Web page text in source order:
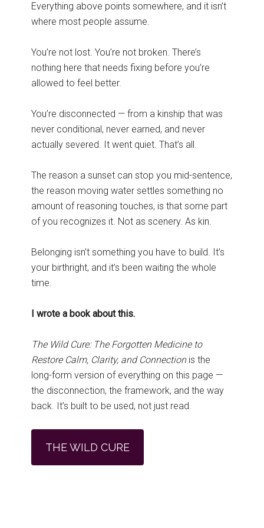
Everything above points somewhere, and it isn’t
where most people assume.
You’re not lost. You’re not broken. There’s
nothing here that needs fixing before you’re
allowed to feel better.
You’re disconnected — from a kinship that was
never conditional, never earned, and never
actually severed. It went quiet. That’s all.
The reason a sunset can stop you mid-sentence,
the reason moving water settles something no
amount of reasoning touches, is that some part
of you recognizes it. Not as scenery. As kin.
Belonging isn’t something you have to build. It’s
your birthright, and it’s been waiting the whole
time.
I wrote a book about this.
The Wild Cure: The Forgotten Medicine to
Restore Calm, Clarity, and Connectionis the
long-form version of everything on this page —
the disconnection, the framework, and the way
back. It’s built to be used, not just read.
THE WILD CURE